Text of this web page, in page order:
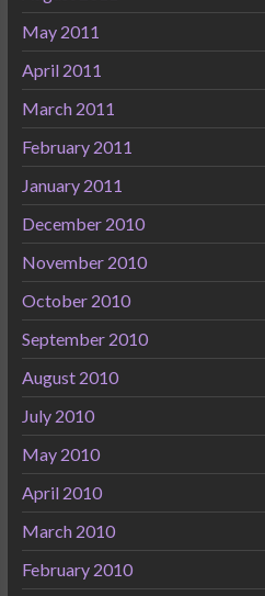
May 2011
April 2011
March 2011
February 2011
January 2011
December 2010
November 2010
October 2010
September 2010
August 2010
July 2010
May 2010
April 2010
March 2010
February 2010